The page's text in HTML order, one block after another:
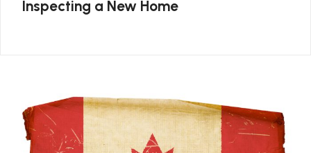
Inspecting a New Home